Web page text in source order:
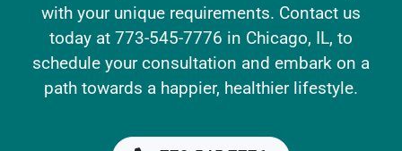
with your unique requirements. Contact us
today at 773-545-7776 in Chicago, IL, to
schedule your consultation and embark on a
path towards a happier, healthier lifestyle.